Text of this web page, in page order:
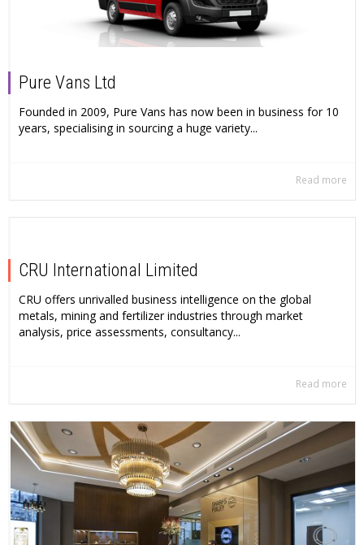
Pure Vans Ltd
Founded in 2009, Pure Vans has now been in business for 10
years, specialising in sourcing a huge variety...
Read more
CRU International Limited
CRU offers unrivalled business intelligence on the global
metals, mining and fertilizer industries through market
analysis, price assessments, consultancy...
Read more